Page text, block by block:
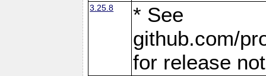
3.25.8
* See
github.com/
for release